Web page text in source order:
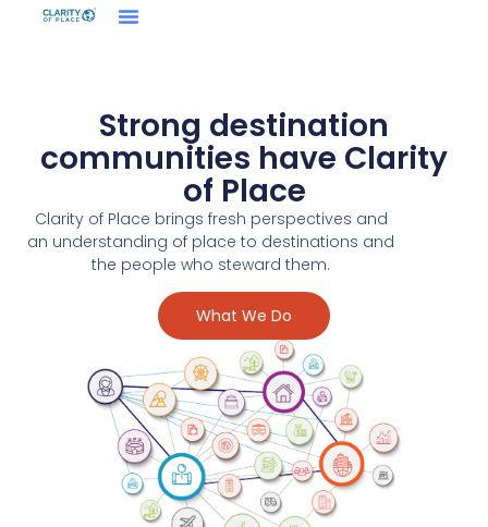
Strong destination
communities have Clarity
of Place
Clarity of Place brings fresh perspectives and
an understanding of place to destinations and
the people who steward them.
What We Do